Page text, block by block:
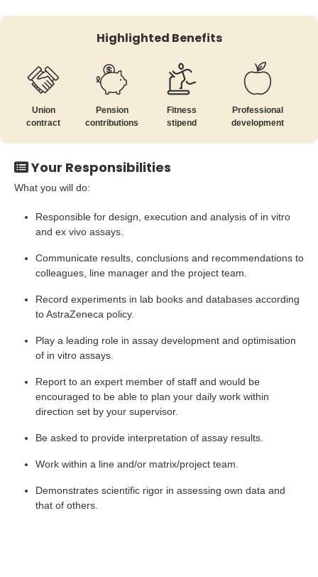
Highlighted Benefits
Union
contract
Pension
contributions
Fitness
stipend
Professional
development
Your Responsibilities
What you will do:
Responsible for design, execution and analysis of in vitro
and ex vivo assays.
Communicate results, conclusions and recommendations to
colleagues, line manager and the project team.
Record experiments in lab books and databases according
to AstraZeneca policy.
Play a leading role in assay development and optimisation
of in vitro assays.
Report to an expert member of staff and would be
encouraged to be able to plan your daily work within
direction set by your supervisor.
Be asked to provide interpretation of assay results.
Work within a line and/or matrix/project team.
Demonstrates scientific rigor in assessing own data and
that of others.